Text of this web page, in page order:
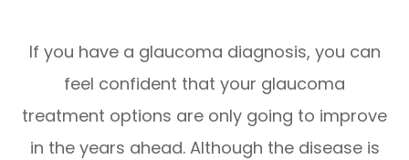
If you have a glaucoma diagnosis, you can
feel confident that your glaucoma
treatment options are only going to improve
in the years ahead. Although the disease is